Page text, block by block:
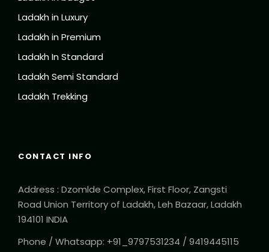
Price Excludes
Oxygen Cylinder
Ladakh in Luxury
Ladakh in Premium
Ladakh In Standard
Ladakh Semi Standard
Ladakh Trekking
CONTACT INFO
Address : Dzomlde Complex, First Floor, Zangsti
Road Union Territory of Ladakh, Leh Bazaar, Ladakh
194101 INDIA
Phone / Whatsapp: +91_9797531234 / 9419445115